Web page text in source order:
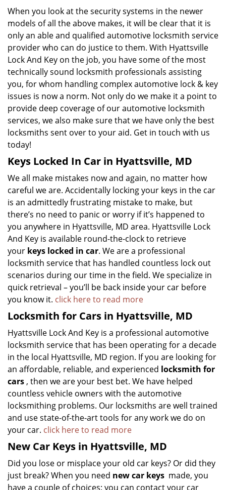
When you look at the security systems in the newer
models of all the above makes, it will be clear that it is
only an able and qualified automotive locksmith service
provider who can do justice to them. With Hyattsville
Lock And Key on the job, you have some of the most
technically sound locksmith professionals assisting
you, for whom handling complex automotive lock & key
issues is now a norm. Not only do we make it a point to
provide deep coverage of our automotive locksmith
services, we also make sure that we have only the best
locksmiths sent over to your aid. Get in touch with us
today!
Keys Locked In Car in Hyattsville, MD
We all make mistakes now and again, no matter how
careful we are. Accidentally locking your keys in the car
is an admittedly frustrating mistake to make, but
there’s no need to panic or worry if it’s happened to
you anywhere in Hyattsville, MD area. Hyattsville Lock
And Key is available round-the-clock to retrieve
your keys locked in car. We are a professional
locksmith service that has handled countless lock out
scenarios during our time in the field. We specialize in
quick retrieval – you’ll be back inside your car before
you know it. click here to read more
Locksmith for Cars in Hyattsville, MD
Hyattsville Lock And Key is a professional automotive
locksmith service that has been operating for a decade
in the local Hyattsville, MD region. If you are looking for
an affordable, reliable, and experienced locksmith for
cars , then we are your best bet. We have helped
countless vehicle owners with the automotive
locksmithing problems. Our locksmiths are well trained
and use state-of-the-art tools for any work we do on
your car. click here to read more
New Car Keys in Hyattsville, MD
Did you lose or misplace your old car keys? Or did they
just break? When you need new car keys made, you
have a couple of choices: you can contact your car